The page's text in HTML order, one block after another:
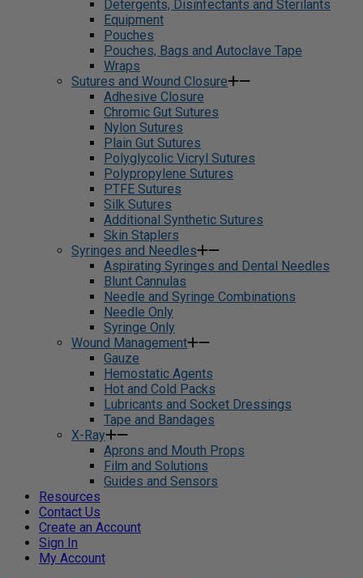
Detergents, Disinfectants and Sterilants
Equipment
Pouches
Pouches, Bags and Autoclave Tape
Wraps
Sutures and Wound Closure
Adhesive Closure
Chromic Gut Sutures
Nylon Sutures
Plain Gut Sutures
Polyglycolic Vicryl Sutures
Polypropylene Sutures
PTFE Sutures
Silk Sutures
Additional Synthetic Sutures
Skin Staplers
Syringes and Needles
Aspirating Syringes and Dental Needles
Blunt Cannulas
Needle and Syringe Combinations
Needle Only
Syringe Only
Wound Management
Gauze
Hemostatic Agents
Hot and Cold Packs
Lubricants and Socket Dressings
Tape and Bandages
X-Ray
Aprons and Mouth Props
Film and Solutions
Guides and Sensors
Resources
Contact Us
Create an Account
Sign In
My Account